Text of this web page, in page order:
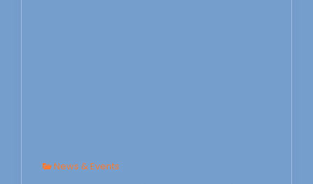
News & Events